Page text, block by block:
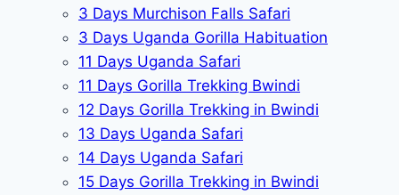
3 Days Murchison Falls Safari
3 Days Uganda Gorilla Habituation
11 Days Uganda Safari
11 Days Gorilla Trekking Bwindi
12 Days Gorilla Trekking in Bwindi
13 Days Uganda Safari
14 Days Uganda Safari
15 Days Gorilla Trekking in Bwindi